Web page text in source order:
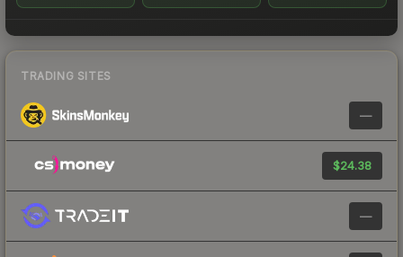
TRADING SITES
—
$24.38
—